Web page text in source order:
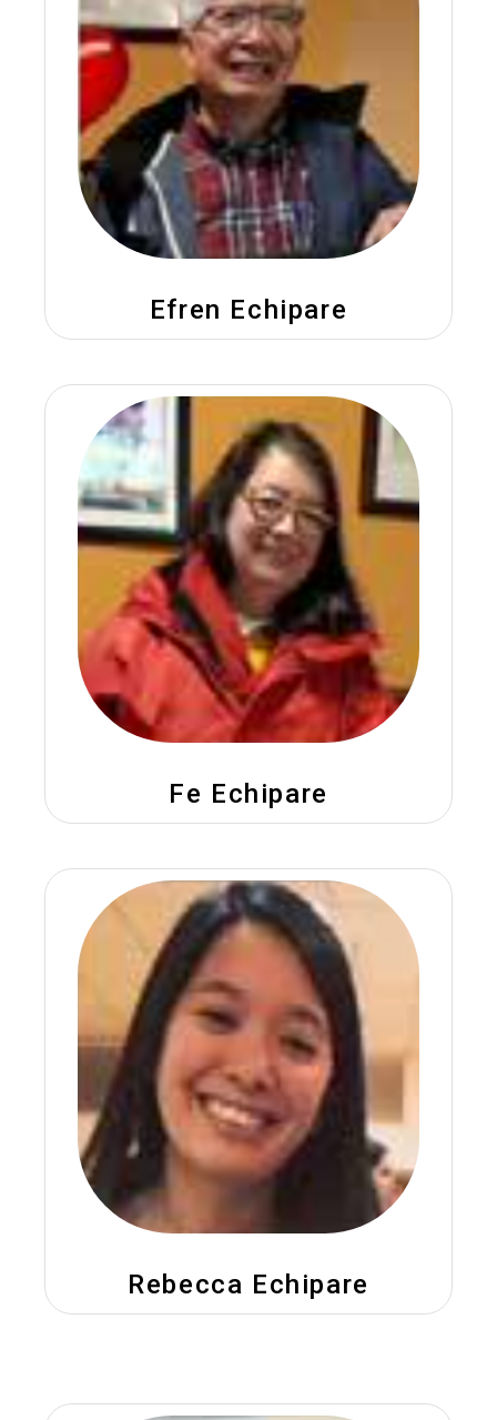
Efren Echipare
Fe Echipare
Rebecca Echipare